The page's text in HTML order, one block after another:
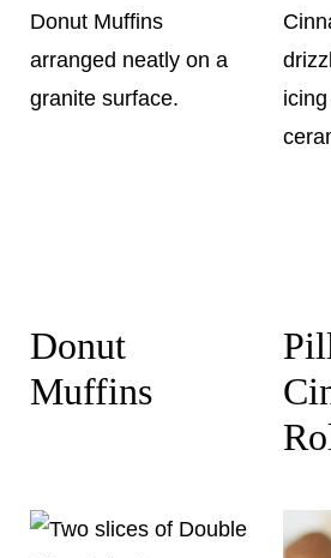
Donut
Muffins